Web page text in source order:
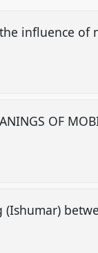
influence of
OF